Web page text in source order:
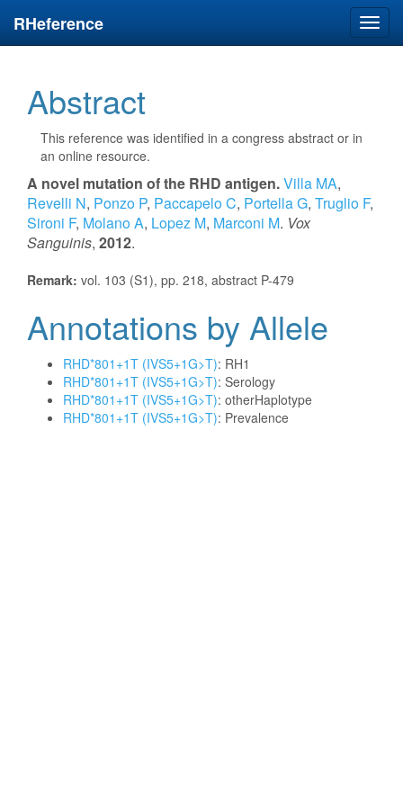
RHeference
Abstract
This reference was identified in a congress abstract or in
an online resource.
A novel mutation of the RHD antigen.Villa MA,
Revelli N, Ponzo P, Paccapelo C, Portella G, Truglio F,
Sironi F, Molano A, Lopez M, Marconi M. Vox
Sanguinis, 2012.
Remark: vol. 103 (S1), pp. 218, abstract P-479
Annotations by Allele
RHD*801+1T (IVS5+1G>T): RH1
RHD*801+1T (IVS5+1G>T): Serology
RHD*801+1T (IVS5+1G>T): otherHaplotype
RHD*801+1T (IVS5+1G>T): Prevalence